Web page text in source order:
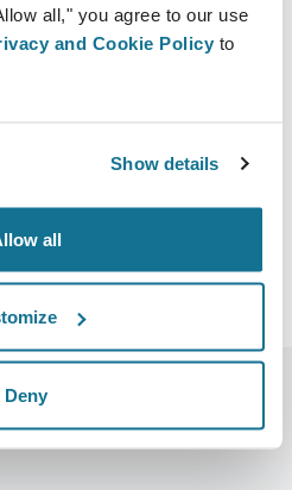
all," you agree to our use
and Cookie Policy to
Show details
all
Deny
29
Center
Vegas, NV 89119,